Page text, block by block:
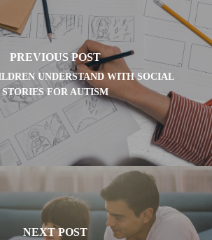
PREVIOUS POST
UNDERSTAND WITH SOCIAL
STORIES FOR AUTISM
NEXT POST